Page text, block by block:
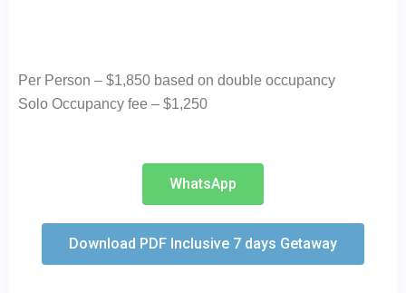
Per Person – $1,850 based on double occupancy
Solo Occupancy fee – $1,250
WhatsApp
Download PDF Inclusive 7 days Getaway